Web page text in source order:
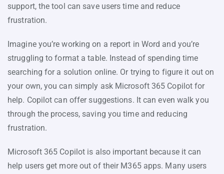
support, the tool can save users time and reduce
frustration.
Imagine you’re working on a report in Word and you’re
struggling to format a table. Instead of spending time
searching for a solution online. Or trying to figure it out on
your own, you can simply ask Microsoft 365 Copilot for
help. Copilot can offer suggestions. It can even walk you
through the process, saving you time and reducing
frustration.
Microsoft 365 Copilot is also important because it can
help users get more out of their M365 apps. Many users